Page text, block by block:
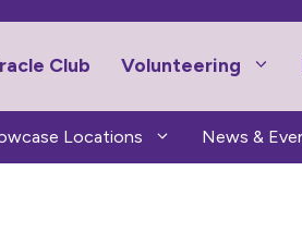
Club Volunteering
Locations News &